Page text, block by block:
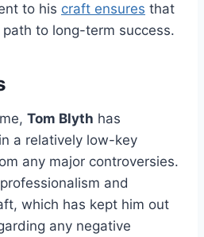
to his craft ensures that
path to long-term success.
Tom Blyth has
a relatively low-key
any major controversies.
and
which has kept him out
any negative